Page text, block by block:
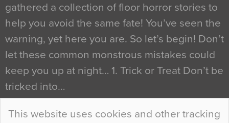
This website uses cookies and other tracking
gathered a collection of floor horror stories to
help you avoid the same fate! You’ve seen the
warning, yet here you are. So let’s begin! Don’t
let these common monstrous mistakes could
keep you up at night… 1. Trick or Treat Don’t be
tricked into…
Continue Reading…